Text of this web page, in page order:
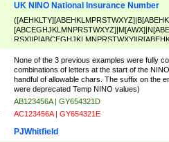
UK NINO National Insurance Number
ABEHKLMPRSTWXY])[0-9]{6}[A-D]?
None of the 3 previous examples were fully
combinations of letters at the start of the
handful of allowable chars. The suffix on the
were deprecated Temp NINO values)
AB123456A | GY654321D
AC123456A | GY654321E
PJWhitfield